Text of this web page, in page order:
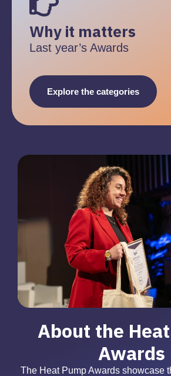
Why it matters
Last year’s Awards
Explore the categories
About the
Awards
The Heat Pump Awards showcase